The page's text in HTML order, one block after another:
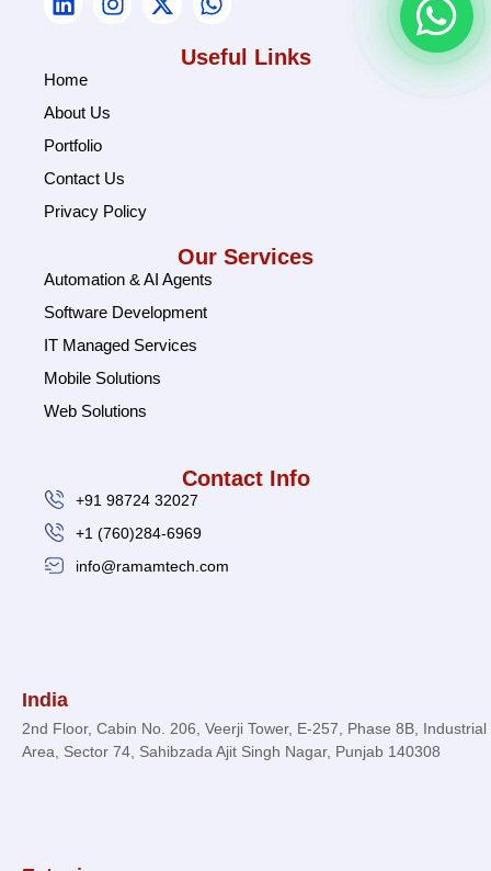
India
2nd Floor, Cabin No. 206, Veerji Tower, E-257, Phase 8B, Industrial
Area, Sector 74, Sahibzada Ajit Singh Nagar, Punjab 140308
Useful Links
Home
About Us
Portfolio
Contact Us
Privacy Policy
Our Services
Automation & AI Agents
Software Development
IT Managed Services
Mobile Solutions
Web Solutions
Contact Info
+91 98724 32027
+1 (760)284-6969
info@ramamtech.com